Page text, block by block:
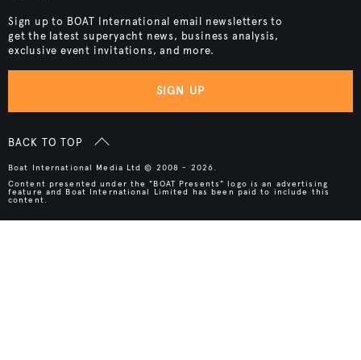
Sign up to BOAT International email newsletters to
get the latest superyacht news, business analysis,
exclusive event invitations, and more.
SIGN UP
BACK TO TOP
Boat International Media Ltd © 2008 - 2026.
Content presented under the "BOAT Presents" logo is an advertising
feature and Boat International Limited has been paid to include this
content.